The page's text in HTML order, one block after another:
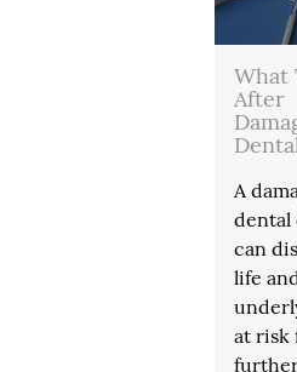
What
After
A
dental
can
life
at risk